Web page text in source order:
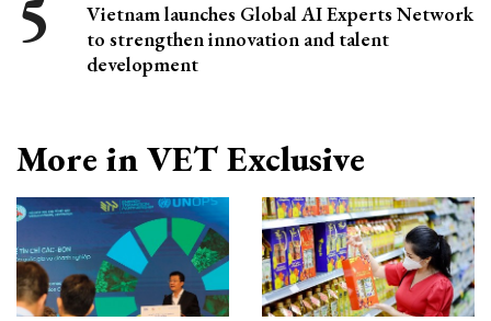
Vietnam launches Global AI Experts Network
to strengthen innovation and talent
development
More in VET Exclusive